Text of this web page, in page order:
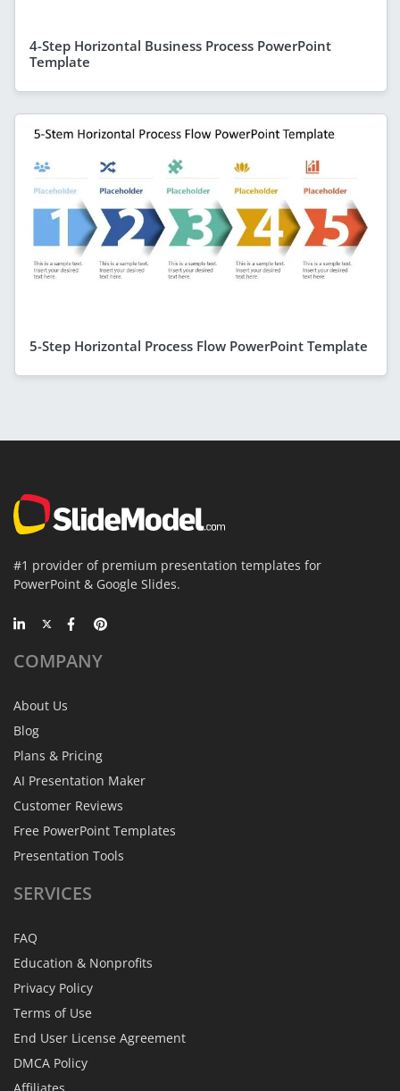
4-Step Horizontal Business Process PowerPoint
Template
5-Step Horizontal Process Flow PowerPoint Template
#1 provider of premium presentation templates for
PowerPoint & Google Slides.
COMPANY
About Us
Blog
Plans & Pricing
AI Presentation Maker
Customer Reviews
Free PowerPoint Templates
Presentation Tools
SERVICES
FAQ
Education & Nonprofits
Privacy Policy
Terms of Use
End User License Agreement
DMCA Policy